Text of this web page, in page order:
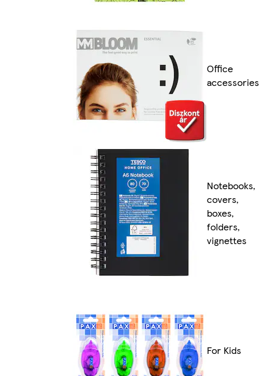
Office
accessories
Notebooks,
covers,
boxes,
folders,
vignettes
For Kids